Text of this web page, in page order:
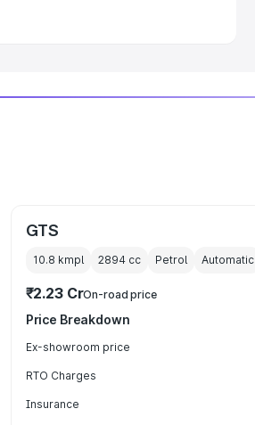
GTS
10.8 kmpl 2894cc Petrol Automatic
₹2.23 CrOn-road price
Price Breakdown
Ex-showroom price
RTO Charges
Insurance